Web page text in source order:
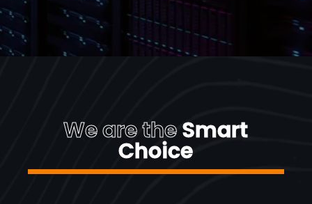
We are theSmart
Choice